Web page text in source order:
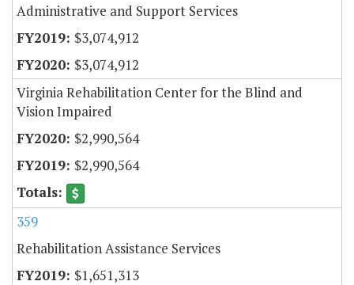
Administrative and Support Services
$3,074,912
$3,074,912
Virginia Rehabilitation Center for the Blind and
Vision Impaired
$2,990,564
$2,990,564
359
Rehabilitation Assistance Services
$1,651,313